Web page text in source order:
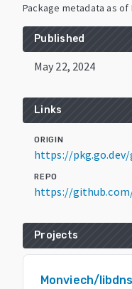
Package metadata as of
Published
May 22, 2024
Links
ORIGIN
https://pkg.go.dev/
REPO
https://
Projects
Monviech/